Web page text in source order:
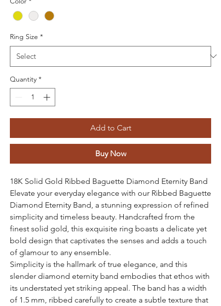
Ring Size *
Quantity *
Add to Cart
Buy Now
18K Solid Gold Ribbed Baguette Diamond Eternity Band
Elevate your everyday elegance with our Ribbed Baguette
Diamond Eternity Band, a stunning expression of refined
simplicity and timeless beauty. Handcrafted from the
finest solid gold, this exquisite ring boasts a delicate yet
bold design that captivates the senses and adds a touch
of glamour to any ensemble.
Simplicity is the hallmark of true elegance, and this
slender diamond eternity band embodies that ethos with
its understated yet striking appeal. The band has a width
of 1.5 mm, ribbed carefully to create a subtle texture that